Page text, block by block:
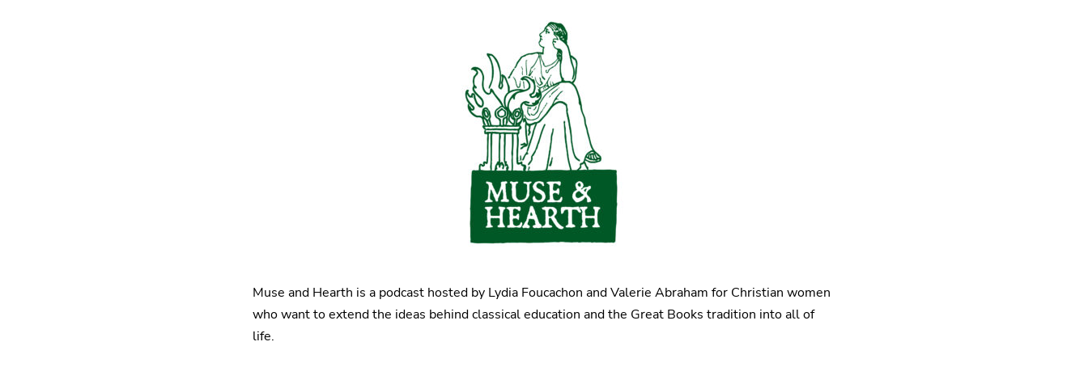
Muse and Hearth is a podcast hosted by Lydia Foucachon and Valerie Abraham for Christian women
who want to extend the ideas behind classical education and the Great Books tradition into all of
life.